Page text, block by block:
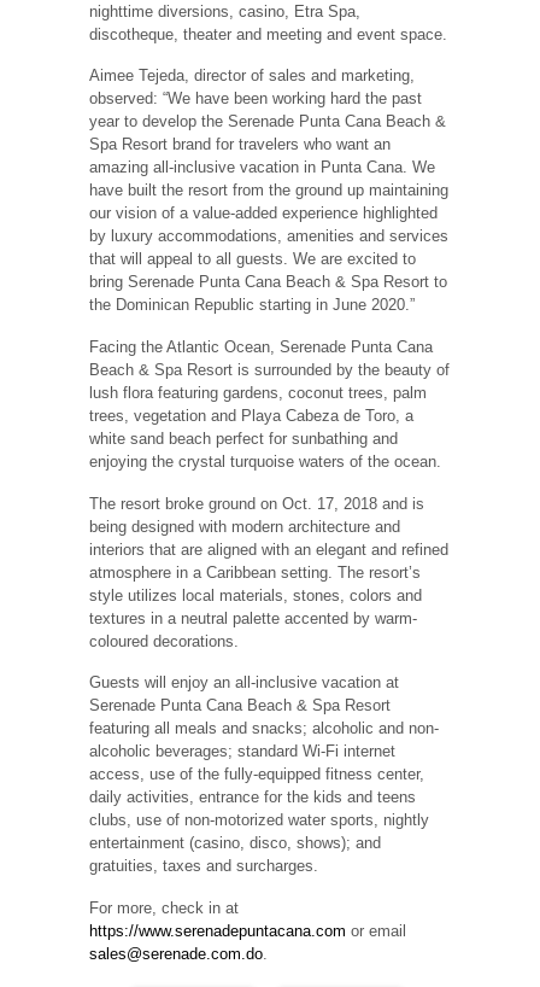
nighttime diversions, casino, Etra Spa,
discotheque, theater and meeting and event space.
Aimee Tejeda, director of sales and marketing,
observed: “We have been working hard the past
year to develop the Serenade Punta Cana Beach &
Spa Resort brand for travelers who want an
amazing all-inclusive vacation in Punta Cana. We
have built the resort from the ground up maintaining
our vision of a value-added experience highlighted
by luxury accommodations, amenities and services
that will appeal to all guests. We are excited to
bring Serenade Punta Cana Beach & Spa Resort to
the Dominican Republic starting in June 2020.”
Facing the Atlantic Ocean, Serenade Punta Cana
Beach & Spa Resort is surrounded by the beauty of
lush flora featuring gardens, coconut trees, palm
trees, vegetation and Playa Cabeza de Toro, a
white sand beach perfect for sunbathing and
enjoying the crystal turquoise waters of the ocean.
The resort broke ground on Oct. 17, 2018 and is
being designed with modern architecture and
interiors that are aligned with an elegant and refined
atmosphere in a Caribbean setting. The resort’s
style utilizes local materials, stones, colors and
textures in a neutral palette accented by warm-
coloured decorations.
Guests will enjoy an all-inclusive vacation at
Serenade Punta Cana Beach & Spa Resort
featuring all meals and snacks; alcoholic and non-
alcoholic beverages; standard Wi-Fi internet
access, use of the fully-equipped fitness center,
daily activities, entrance for the kids and teens
clubs, use of non-motorized water sports, nightly
entertainment (casino, disco, shows); and
gratuities, taxes and surcharges.
For more, check in at
https://www.serenadepuntacana.com or email
sales@serenade.com.do